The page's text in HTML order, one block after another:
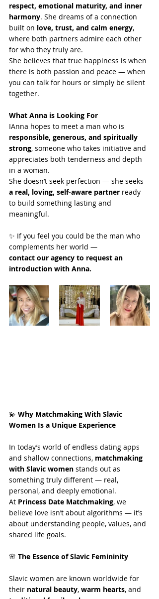
respect, emotional maturity, and inner
harmony. She dreams of a connection
built on love, trust, and calm energy,
where both partners admire each other
for who they truly are.
She believes that true happiness is when
there is both passion and peace — when
you can talk for hours or simply be silent
together.
What Anna is Looking For
IAnna hopes to meet a man who is
responsible, generous, and spiritually
strong, someone who takes initiative and
appreciates both tenderness and depth
in a woman.
She doesn’t seek perfection — she seeks
a real, loving, self-aware partner ready
to build something lasting and
meaningful.
✨ If you feel you could be the man who
complements her world —
contact our agency to request an
introduction with Anna.
💫 Why Matchmaking With Slavic
Women Is a Unique Experience
In today’s world of endless dating apps
and shallow connections, matchmaking
with Slavic women stands out as
something truly different — real,
personal, and deeply emotional.
At Princess Date Matchmaking, we
believe love isn’t about algorithms — it’s
about understanding people, values, and
shared life goals.
🌸 The Essence of Slavic Femininity
Slavic women are known worldwide for
their natural beauty, warm hearts, and